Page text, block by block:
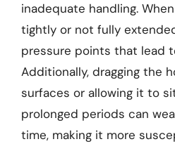
inadequate handling.
tightly or not fully
pressure points that lead
Additionally, dragging the
surfaces or allowing it to
prolonged periods can
time, making it more